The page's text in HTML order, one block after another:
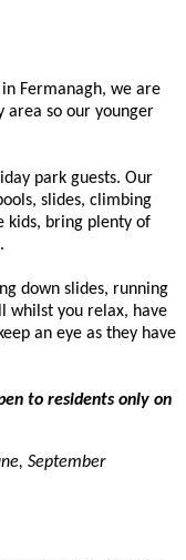
Fermanagh, we are
area so our younger
park guests. Our
slides, climbing
kids, bring plenty of
down slides, running
whilst you relax, have
an eye as they have
to residents only on
September